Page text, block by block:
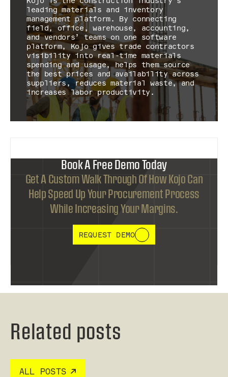
leading materials and inventory
management platform. By connecting
field, office, warehouse, accounting,
and vendors’ teams on one software
platform, Kojo gives trade contractors
visibility into real-time materials
spending and usage, helps them source
the best prices and availability across
suppliers, reduces material waste, and
increases labor productivity.
Book A Free Demo Today
Get A Custom Walk Through Of How Kojo Can
Help Speed Up Your Procurement Process
While Increasing Your Margins.
REQUEST DEMO
Related posts
ALL POSTS